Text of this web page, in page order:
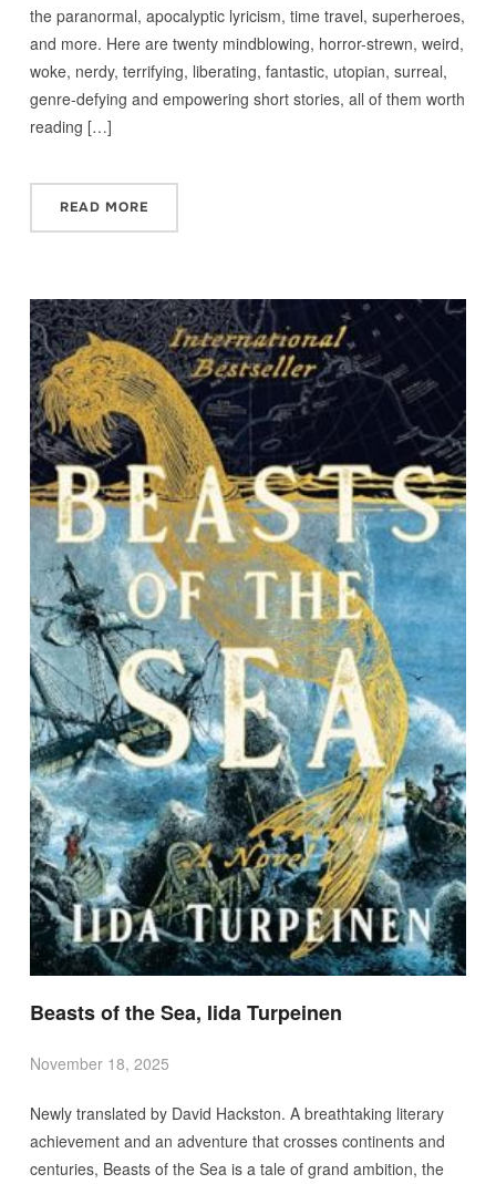
the paranormal, apocalyptic lyricism, time travel, superheroes,
and more. Here are twenty mindblowing, horror-strewn, weird,
woke, nerdy, terrifying, liberating, fantastic, utopian, surreal,
genre-defying and empowering short stories, all of them worth
reading […]
READ MORE
Beasts of the Sea, Iida Turpeinen
November 18, 2025
Newly translated by David Hackston. A breathtaking literary
achievement and an adventure that crosses continents and
centuries, Beasts of the Sea is a tale of grand ambition, the